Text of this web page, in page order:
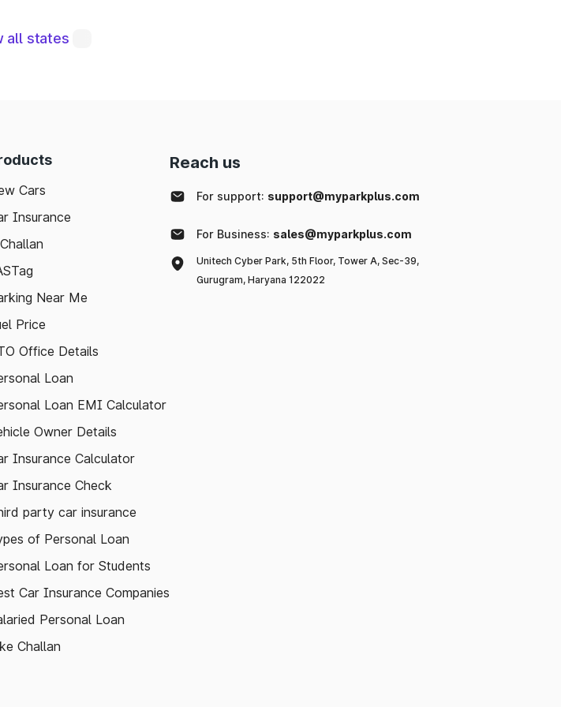
in Chaibasa Jharkhand, to
all states
Cars
Insurance
Near Me
Price
Office Details
Loan
Loan EMI Calculator
Owner Details
Insurance Calculator
Insurance Check
party car insurance
of Personal Loan
Loan for Students
Car Insurance Companies
Personal Loan
Challan
Reach us
For support: support@myparkplus.com
For Business: sales@myparkplus.com
Unitech Cyber Park, 5th Floor, Tower A, Sec-39,
Gurugram, Haryana 122022